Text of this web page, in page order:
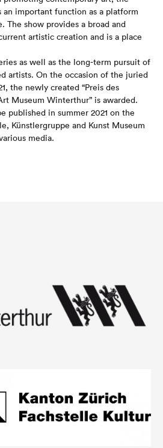
an important function as a platform
The show provides a broad and
artistic creation and is a place
as well as the long-term pursuit of
artists. On the occasion of the juried
the newly created “Preis des
Museum Winterthur” is awarded.
published in summer 2021 on the
Künstlergruppe and Kunst Museum
media.